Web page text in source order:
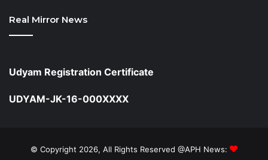
Real Mirror News
Udyam Registration Certificate
UDYAM-JK-16-000XXXX
© Copyright 2026, All Rights Reserved @APH News: